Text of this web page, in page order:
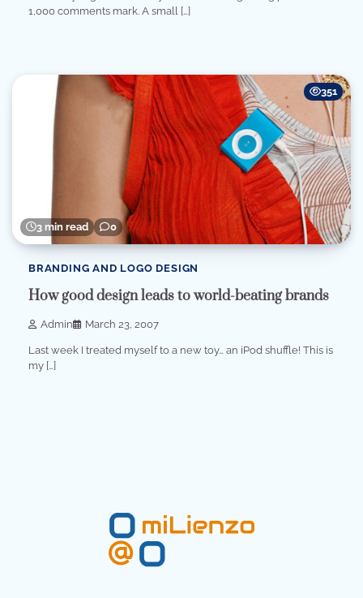
1,000 comments mark. A small […]
3 min read 0
351
BRANDING AND LOGO DESIGN
How good design leads to world-beating brands
Admin March 23, 2007
Last week I treated myself to a new toy… an iPod shuffle! This is
my […]